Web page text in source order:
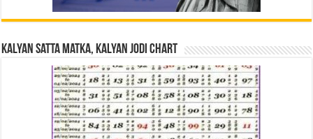
Kalyan Satta Matka, Kalyan Jodi Chart